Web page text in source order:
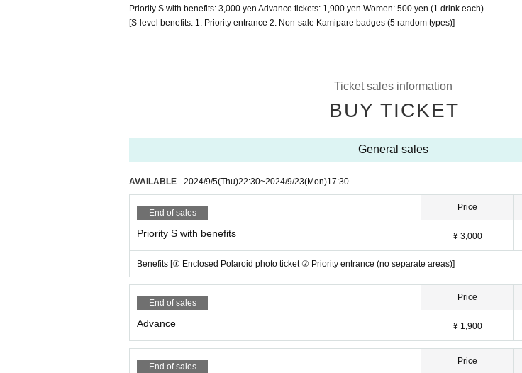
Priority S with benefits: 3,000 yen Advance tickets: 1,900 yen Women: 500 yen (1 drink each)
[S-level benefits: 1. Priority entrance 2. Non-sale Kamipare badges (5 random types)]
Ticket sales information
BUY TICKET
General sales
AVAILABLE 2024/9/5(Thu)22:30~2024/9/23(Mon)17:30
End of sales
Priority S with benefits
Price
¥ 3,000
Benefits [① Enclosed Polaroid photo ticket ② Priority entrance (no separate areas)]
End of sales
Advance
Price
¥ 1,900
End of sales
Price